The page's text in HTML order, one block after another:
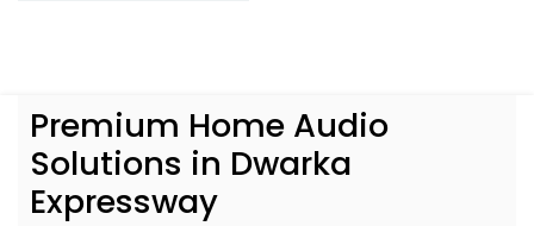
Premium Home Audio
Solutions in Dwarka
Expressway